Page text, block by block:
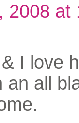
2008 at
I love
an all